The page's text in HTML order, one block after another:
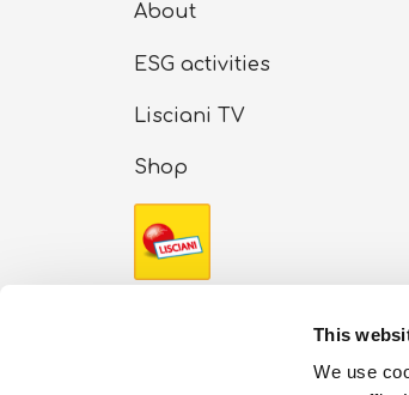
This
We use
About
ESG activities
Lisciani TV
Shop
stock: €100,000 (i.v.) – REA